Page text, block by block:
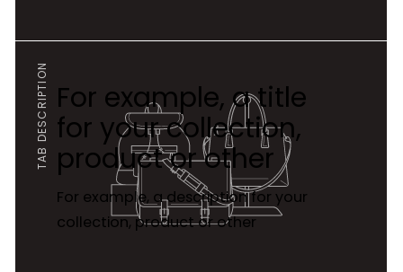
TAB DESCRIPTION For example, a title
for your collection,
product or other
For example, a description for your
collection, product or other